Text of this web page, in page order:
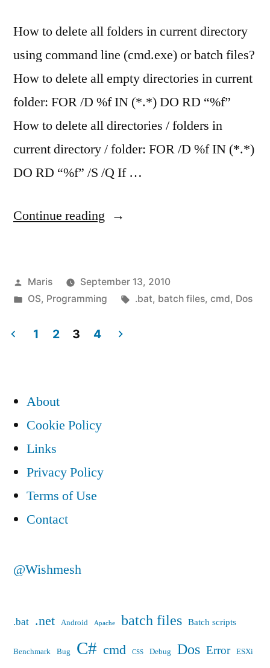
How to delete all folders in current directory
using command line (cmd.exe) or batch files?
How to delete all empty directories in current
folder: FOR /D %f IN (*.*) DO RD “%f”
How to delete all directories / folders in
current directory / folder: FOR /D %f IN (*.*)
DO RD “%f” /S /Q If …
Continue reading “How
all
folders
Posted
by
Maris
September 13, 2010
Posted
OS, Programming Tags:
.bat, batch files, cmd, Dos
1 2 3 4
About
Cookie Policy
Links
Privacy Policy
Terms of Use
Contact
@Wishmesh
.bat .net Android Apache batch files Batch scripts
Benchmark Bug C# cmd CSS Debug Dos Error ESXi